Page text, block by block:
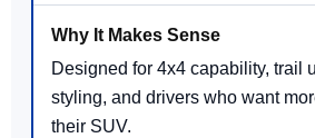
Designed for 4x4 capability, trail
styling, and drivers who want
their SUV.